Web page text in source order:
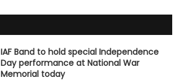
IAF Band to hold special Independence
Day performance at National War
Memorial today